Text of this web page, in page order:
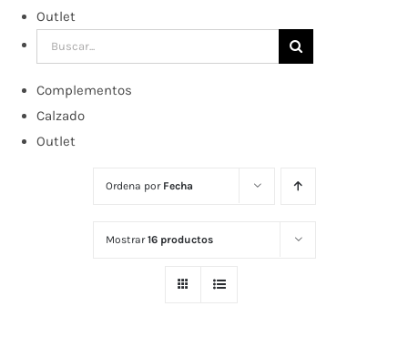
Outlet
Buscar:
Complementos
Calzado
Outlet
Ordena por Fecha
Mostrar16 productos